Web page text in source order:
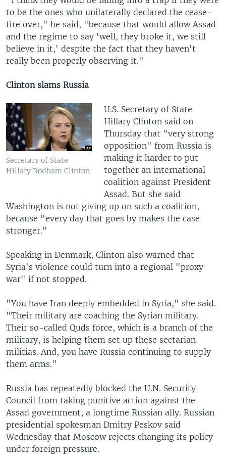
to be the ones who unilaterally declared the cease-
fire over," he said, "because that would allow Assad
and the regime to say 'well, they broke it, we still
believe in it,' despite the fact that they haven't
really been properly observing it."
Clinton slams Russia
Secretary of State
Hillary Rodham Clinton
U.S. Secretary of State
Hillary Clinton said on
Thursday that "very strong
opposition" from Russia is
making it harder to put
together an international
coalition against President
Assad. But she said
Washington is not giving up on such a coalition,
because "every day that goes by makes the case
stronger."
Speaking in Denmark, Clinton also warned that
Syria's violence could turn into a regional "proxy
war" if not stopped.
"You have Iran deeply embedded in Syria," she said.
"Their military are coaching the Syrian military.
Their so-called Quds force, which is a branch of the
military, is helping them set up these sectarian
militias. And, you have Russia continuing to supply
them arms."
Russia has repeatedly blocked the U.N. Security
Council from taking punitive action against the
Assad government, a longtime Russian ally. Russian
presidential spokesman Dmitry Peskov said
Wednesday that Moscow rejects changing its policy
under foreign pressure.